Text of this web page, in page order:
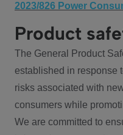
2023/826 Power
Product
The General Product
established in response
risks associated with
consumers while
We are committed to